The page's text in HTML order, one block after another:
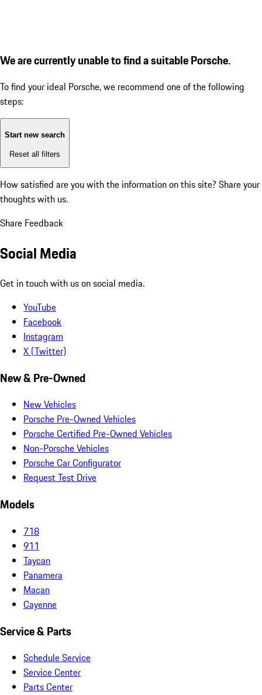
We are currently unable to find a suitable Porsche.
To find your ideal Porsche, we recommend one of the following
steps:
Start new search
Reset all filters
How satisfied are you with the information on this site? Share your
thoughts with us.
Share Feedback
Social Media
Get in touch with us on social media.
YouTube
Facebook
Instagram
X (Twitter)
New & Pre-Owned
New Vehicles
Porsche Pre-Owned Vehicles
Porsche Certified Pre-Owned Vehicles
Non-Porsche Vehicles
Porsche Car Configurator
Request Test Drive
Models
718
911
Taycan
Panamera
Macan
Cayenne
Service & Parts
Schedule Service
Service Center
Parts Center